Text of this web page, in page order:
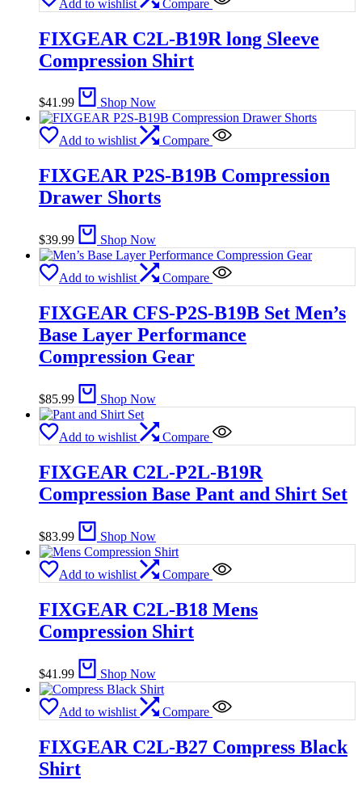
Add to wishlist Compare
FIXGEAR C2L-B19R long Sleeve
Compression Shirt
$41.99 Shop Now
Add to wishlist Compare
FIXGEAR P2S-B19B Compression
Drawer Shorts
$39.99 Shop Now
Add to wishlist Compare
FIXGEAR CFS-P2S-B19B Set Men’s
Base Layer Performance
Compression Gear
$85.99 Shop Now
Add to wishlist Compare
FIXGEAR C2L-P2L-B19R
Compression Base Pant and Shirt Set
$83.99 Shop Now
Add to wishlist Compare
FIXGEAR C2L-B18 Mens
Compression Shirt
$41.99 Shop Now
Add to wishlist Compare
FIXGEAR C2L-B27 Compress Black
Shirt